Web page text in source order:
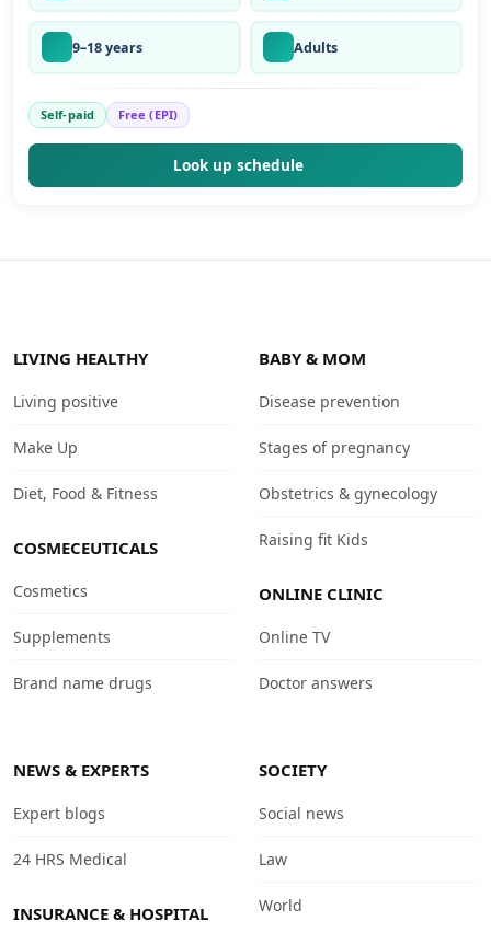
9–18 years Adults
Self-paid Free (EPI)
Look up schedule
LIVING HEALTHY
Living positive
Make Up
Diet, Food & Fitness
COSMECEUTICALS
Cosmetics
Supplements
Brand name drugs
BABY & MOM
Disease prevention
Stages of pregnancy
Obstetrics & gynecology
Raising fit Kids
ONLINE CLINIC
Online TV
Doctor answers
NEWS & EXPERTS
Expert blogs
24 HRS Medical
INSURANCE & HOSPITAL
SOCIETY
Social news
Law
World